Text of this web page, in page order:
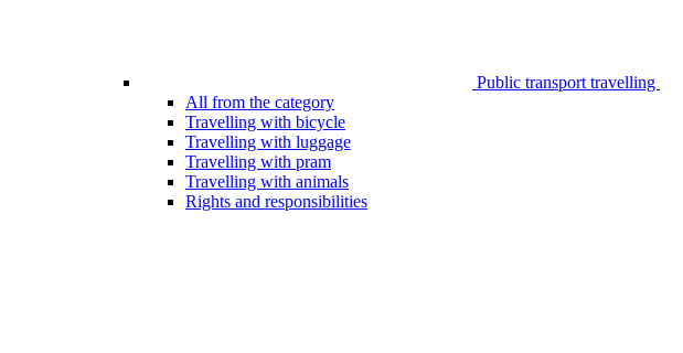
Public transport travelling
All from the category
Travelling with bicycle
Travelling with luggage
Travelling with pram
Travelling with animals
Rights and responsibilities